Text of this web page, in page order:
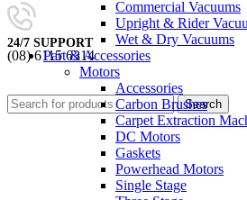
24/7 SUPPORT
(08) 6115 6314
Search
Commercial Vacuums
Upright & Rider
Wet & Dry Vacuums
Part & Accessories
Motors
Accessories
Carbon Brushes
Carpet Extraction
DC Motors
Gaskets
Powerhead Motors
Single Stage